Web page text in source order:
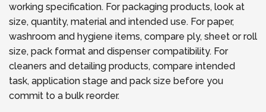
working specification. For packaging products, look at
size, quantity, material and intended use. For paper,
washroom and hygiene items, compare ply, sheet or roll
size, pack format and dispenser compatibility. For
cleaners and detailing products, compare intended
task, application stage and pack size before you
commit to a bulk reorder.